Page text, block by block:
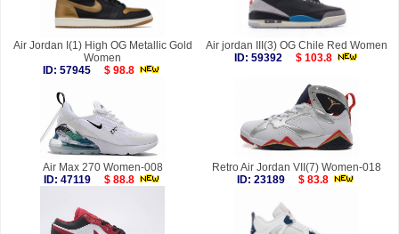
Air Jordan I(1) High OG Metallic Gold
Women
ID: 57945
$ 98.8
Air jordan III(3) OG Chile Red Women
ID: 59392
$ 103.8
Air Max 270 Women-008
ID: 47119
$ 88.8
Retro Air Jordan VII(7) Women-018
ID: 23189
$ 83.8